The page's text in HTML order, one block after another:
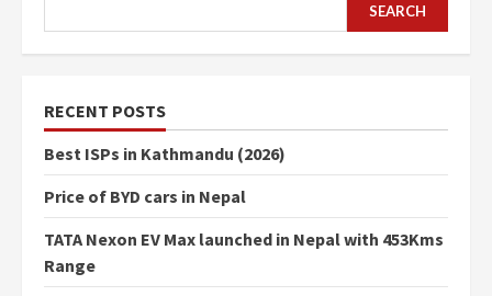
SEARCH
RECENT POSTS
Best ISPs in Kathmandu (2026)
Price of BYD cars in Nepal
TATA Nexon EV Max launched in Nepal with 453Kms
Range